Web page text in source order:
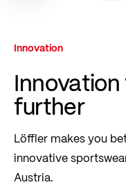
Innovation
further
Löffler makes you
innovative
Austria.